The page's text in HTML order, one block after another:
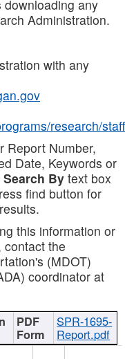
any
Administration.
with any
research/staff
Report Number,
Date, Keywords or
Search By text box
find button for
this information or
contact the
(MDOT)
coordinator at
SPR-1695-
Report.pdf